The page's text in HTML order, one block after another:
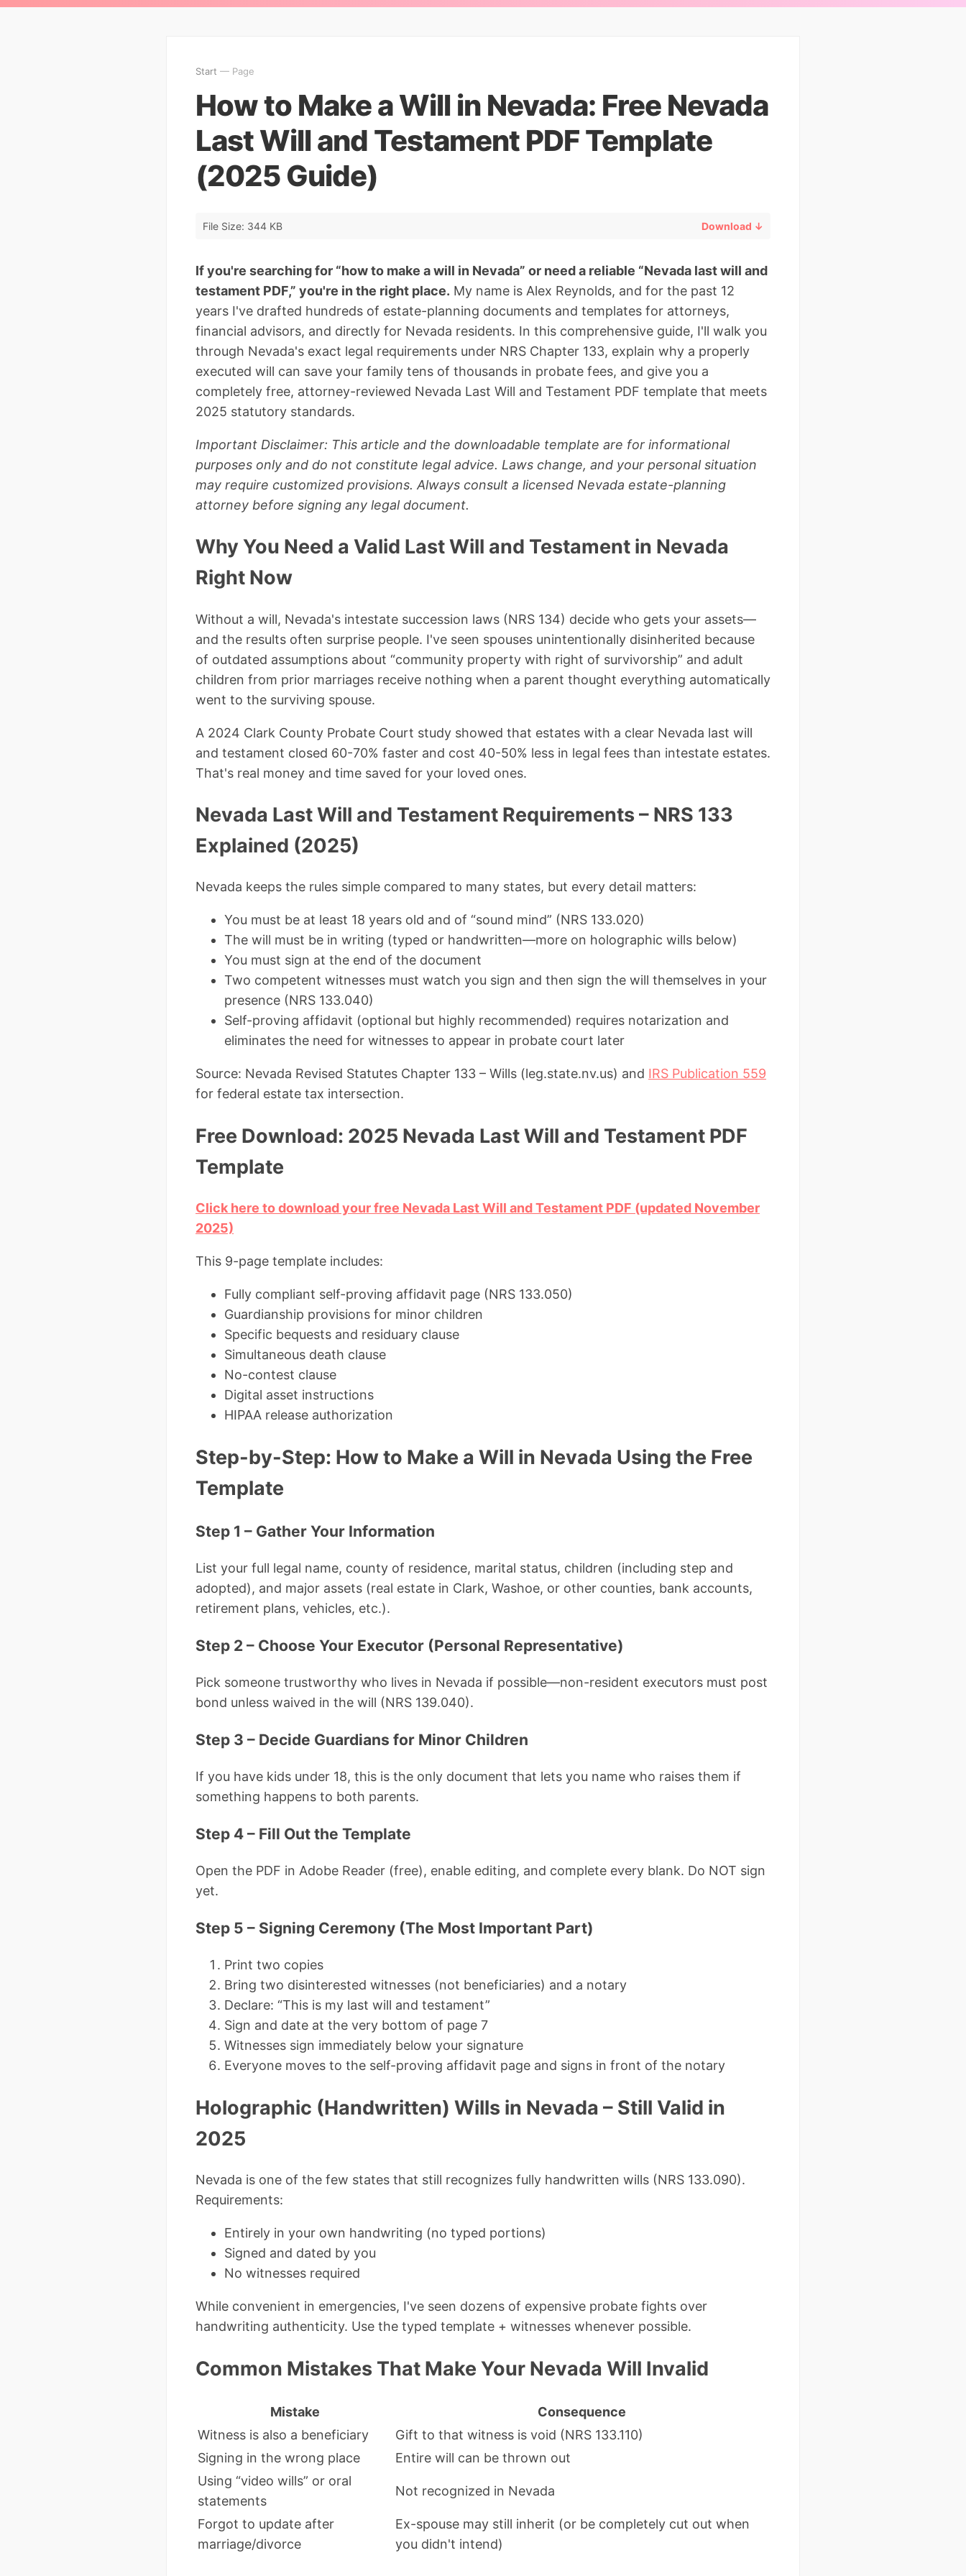
Start — Page
How to Make a Will in Nevada: Free Nevada
Last Will and Testament PDF Template
(2025 Guide)
File Size: 344 KB Download ↓
If you're searching for “how to make a will in Nevada” or need a reliable “Nevada last will and
testament PDF,” you're in the right place. My name is Alex Reynolds, and for the past 12
years I've drafted hundreds of estate-planning documents and templates for attorneys,
financial advisors, and directly for Nevada residents. In this comprehensive guide, I'll walk you
through Nevada's exact legal requirements under NRS Chapter 133, explain why a properly
executed will can save your family tens of thousands in probate fees, and give you a
completely free, attorney-reviewed Nevada Last Will and Testament PDF template that meets
2025 statutory standards.
Important Disclaimer: This article and the downloadable template are for informational
purposes only and do not constitute legal advice. Laws change, and your personal situation
may require customized provisions. Always consult a licensed Nevada estate-planning
attorney before signing any legal document.
Why You Need a Valid Last Will and Testament in Nevada
Right Now
Without a will, Nevada's intestate succession laws (NRS 134) decide who gets your assets—
and the results often surprise people. I've seen spouses unintentionally disinherited because
of outdated assumptions about “community property with right of survivorship” and adult
children from prior marriages receive nothing when a parent thought everything automatically
went to the surviving spouse.
A 2024 Clark County Probate Court study showed that estates with a clear Nevada last will
and testament closed 60-70% faster and cost 40-50% less in legal fees than intestate estates.
That's real money and time saved for your loved ones.
Nevada Last Will and Testament Requirements – NRS 133
Explained (2025)
Nevada keeps the rules simple compared to many states, but every detail matters:
You must be at least 18 years old and of “sound mind” (NRS 133.020)
The will must be in writing (typed or handwritten—more on holographic wills below)
You must sign at the end of the document
Two competent witnesses must watch you sign and then sign the will themselves in your
presence (NRS 133.040)
Self-proving affidavit (optional but highly recommended) requires notarization and
eliminates the need for witnesses to appear in probate court later
Source: Nevada Revised Statutes Chapter 133 – Wills (leg.state.nv.us) and IRS Publication 559
for federal estate tax intersection.
Free Download: 2025 Nevada Last Will and Testament PDF
Template
Click here to download your free Nevada Last Will and Testament PDF (updated November
2025)
This 9-page template includes:
Fully compliant self-proving affidavit page (NRS 133.050)
Guardianship provisions for minor children
Specific bequests and residuary clause
Simultaneous death clause
No-contest clause
Digital asset instructions
HIPAA release authorization
Step-by-Step: How to Make a Will in Nevada Using the Free
Template
Step 1 – Gather Your Information
List your full legal name, county of residence, marital status, children (including step and
adopted), and major assets (real estate in Clark, Washoe, or other counties, bank accounts,
retirement plans, vehicles, etc.).
Step 2 – Choose Your Executor (Personal Representative)
Pick someone trustworthy who lives in Nevada if possible—non-resident executors must post
bond unless waived in the will (NRS 139.040).
Step 3 – Decide Guardians for Minor Children
If you have kids under 18, this is the only document that lets you name who raises them if
something happens to both parents.
Step 4 – Fill Out the Template
Open the PDF in Adobe Reader (free), enable editing, and complete every blank. Do NOT sign
yet.
Step 5 – Signing Ceremony (The Most Important Part)
Print two copies
Bring two disinterested witnesses (not beneficiaries) and a notary
Declare: “This is my last will and testament”
Sign and date at the very bottom of page 7
Witnesses sign immediately below your signature
Everyone moves to the self-proving affidavit page and signs in front of the notary
Holographic (Handwritten) Wills in Nevada – Still Valid in
2025
Nevada is one of the few states that still recognizes fully handwritten wills (NRS 133.090).
Requirements:
Entirely in your own handwriting (no typed portions)
Signed and dated by you
No witnesses required
While convenient in emergencies, I've seen dozens of expensive probate fights over
handwriting authenticity. Use the typed template + witnesses whenever possible.
Common Mistakes That Make Your Nevada Will Invalid
Mistake
Consequence
Witness is also a beneficiary
Gift to that witness is void (NRS 133.110)
Signing in the wrong place
Entire will can be thrown out
Using “video wills” or oral
statements
Not recognized in Nevada
Forgot to update after
marriage/divorce
Ex-spouse may still inherit (or be completely cut out when
you didn't intend)